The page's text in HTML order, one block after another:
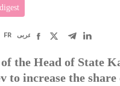
FR عربى
the Head of State
to increase the share